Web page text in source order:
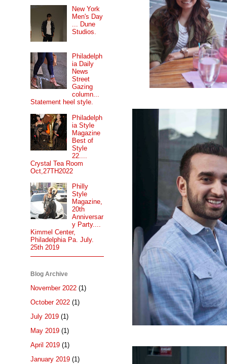
New York
Men's Day
... Dune
Studios.
Philadelph
ia Daily
News
Street
Gazing
column...
Statement heel style.
Philadelph
ia Style
Magazine
Best of
Style
22....
Crystal Tea Room
Oct,27TH2022
Philly
Style
Magazine,
20th
Anniversar
y Party....
Kimmel Center,
Philadelphia Pa. July.
25th 2019
Blog Archive
November 2022 (1)
October 2022 (1)
July 2019 (1)
May 2019 (1)
April 2019 (1)
January 2019 (1)